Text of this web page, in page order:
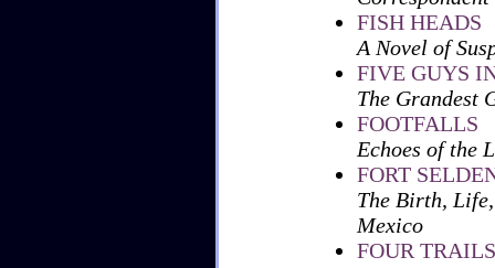
FISH HEADS
A Novel of
FIVE GUYS
The Grandest
FOOTFALLS
Echoes of the
FORT
The Birth,
Mexico
FOUR